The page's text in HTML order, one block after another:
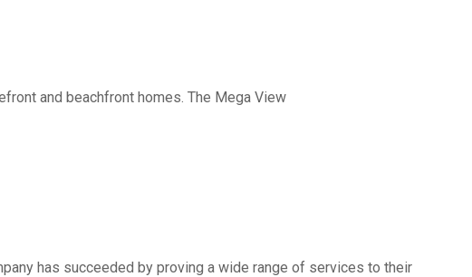
and beachfront homes. The Mega View
has succeeded by proving a wide range of services to their